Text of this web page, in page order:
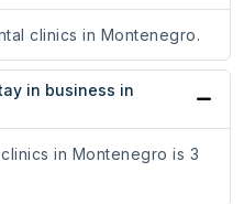
clinics in Montenegro.
in business in
in Montenegro is 3